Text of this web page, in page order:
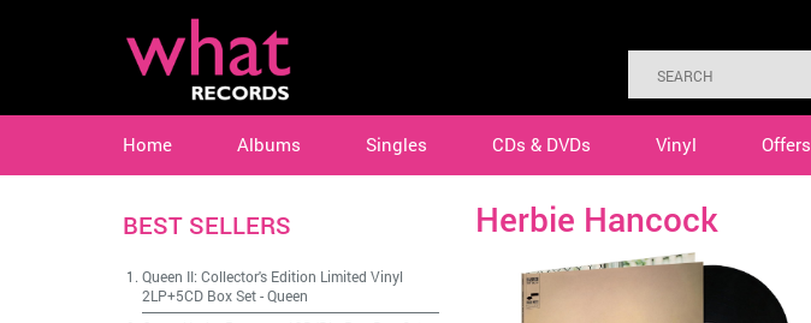
Home Albums Singles CDs & DVDs Vinyl Offers
Herbie Hancock
BEST SELLERS
Queen II: Collector's Edition Limited Vinyl
2LP+5CD Box Set-Queen